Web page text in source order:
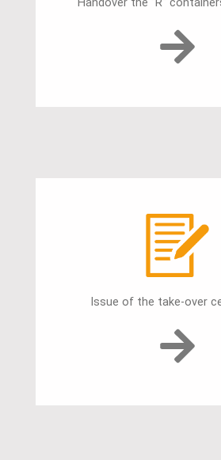
Issue of the take-over